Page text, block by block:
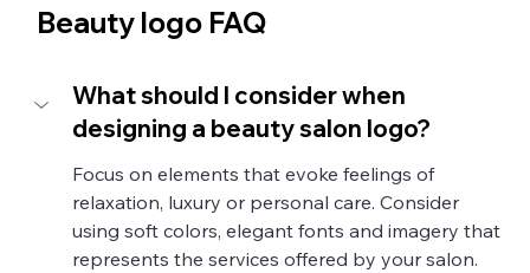
Beauty logo FAQ
What should I consider when
designing a beauty salon logo?
Focus on elements that evoke feelings of
relaxation, luxury or personal care. Consider
using soft colors, elegant fonts and imagery that
represents the services offered by your salon.